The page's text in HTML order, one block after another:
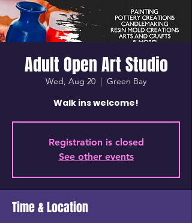
Adult Open Art Studio
Wed, Aug 20
  |
Green Bay
Walk ins welcome!
Registration is closed
See other events
Time & Location